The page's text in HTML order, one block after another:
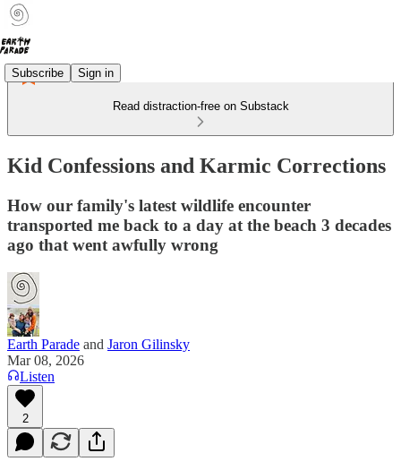
Subscribe Sign in
Read distraction-free on Substack
Kid Confessions and Karmic Corrections
How our family's latest wildlife encounter
transported me back to a day at the beach 3 decades
ago that went awfully wrong
Earth Parade and Jaron Gilinsky
Mar 08, 2026
Listen
2